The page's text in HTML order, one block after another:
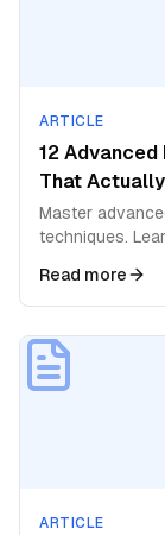
ARTICLE
12 Advanced
That
Master
techniques.
Read more
ARTICLE